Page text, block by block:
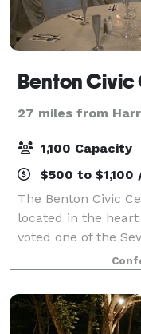
Benton Civic
27 miles from
1,100 Capacity
$500 to $1,100
The Benton Civic
located in the
voted one of the
the north with
yards to the east